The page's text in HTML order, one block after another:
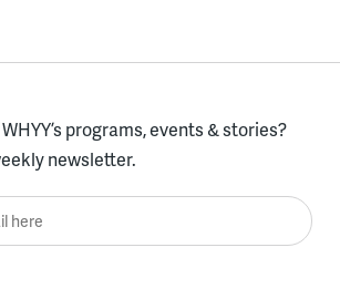
programs, events & stories?
newsletter.